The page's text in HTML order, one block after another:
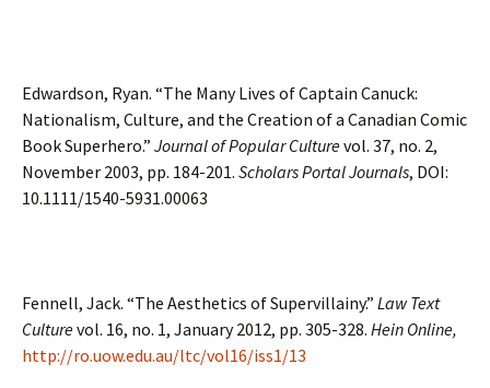
Edwardson, Ryan. “The Many Lives of Captain Canuck:
Nationalism, Culture, and the Creation of a Canadian Comic
Book Superhero.” Journal of Popular Culturevol. 37, no. 2,
November 2003, pp. 184-201. Scholars Portal Journals, DOI:
10.1111/1540-5931.00063
Fennell, Jack. “The Aesthetics of Supervillainy.” Law Text
Culturevol. 16, no. 1, January 2012, pp. 305-328. Hein Online,
http://ro.uow.edu.au/ltc/vol16/iss1/13